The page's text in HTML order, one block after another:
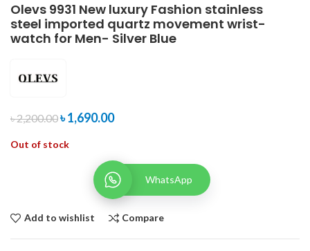
Olevs 9931 New luxury Fashion stainless
steel imported quartz movement wrist-
watch for Men- Silver Blue
৳2,200.00৳1,690.00
Out of stock
WhatsApp
Add to wishlist Compare